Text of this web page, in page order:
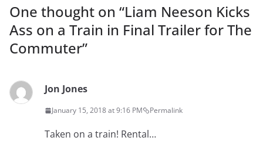
One thought on “Liam Neeson Kicks
Ass on a Train in Final Trailer for The
Commuter”
Jon Jones
January 15, 2018 at 9:16 PM Permalink
Taken on a train! Rental…